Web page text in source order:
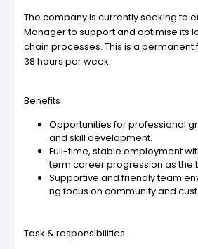
The company is currently seeking to
Manager to support and optimise its
chain processes. This is a
38 hours per week.
Benefits
Opportunities for professional
and skill development.
Full-time, stable employment
term career progression as the
Supportive and friendly team
ng focus on community and
Task & responsibilities